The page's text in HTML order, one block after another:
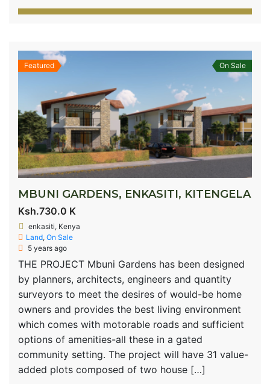
Featured On Sale
MBUNI GARDENS, ENKASITI, KITENGELA
Ksh.730.0 K
enkasiti, Kenya
Land, On Sale
5 years ago
THE PROJECT Mbuni Gardens has been designed
by planners, architects, engineers and quantity
surveyors to meet the desires of would-be home
owners and provides the best living environment
which comes with motorable roads and sufficient
options of amenities-all these in a gated
community setting. The project will have 31 value-
added plots composed of two house […]